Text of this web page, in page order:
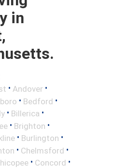
in
• Andover •
• Bedford •
• Billerica •
• Brighton •
• Burlington •
• Chelmsford •
• Concord •